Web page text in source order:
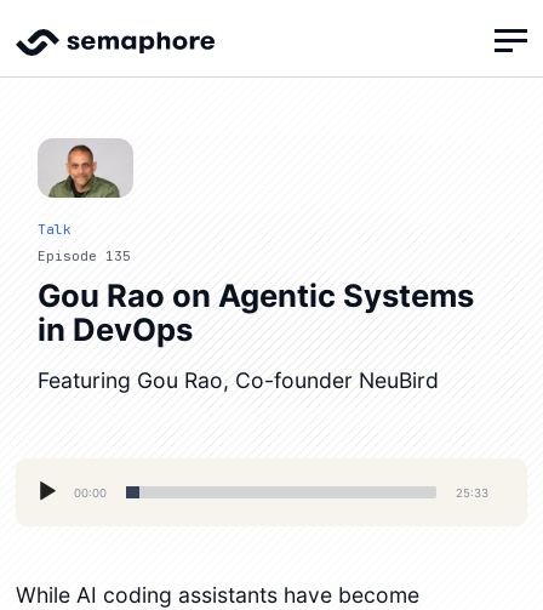
Talk
Episode 135
Gou Rao on Agentic Systems
in DevOps
Featuring Gou Rao, Co-founder NeuBird
Audio
00:00 25:33
While AI coding assistants have become